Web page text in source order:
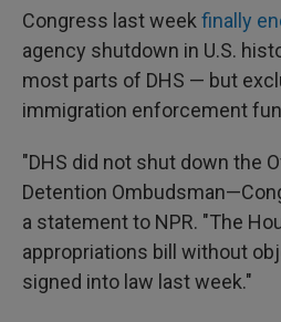
Congress last week finally
agency shutdown in U.S.
most parts of DHS — but
immigration enforcement
"DHS did not shut down the
Detention
a statement to NPR. "The
appropriations bill without
signed into law last week."